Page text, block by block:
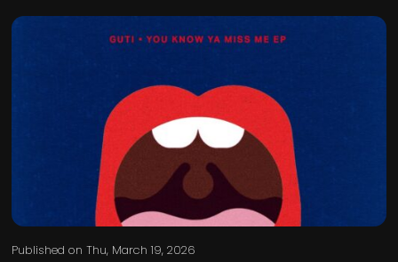
Published onThu, March 19, 2026